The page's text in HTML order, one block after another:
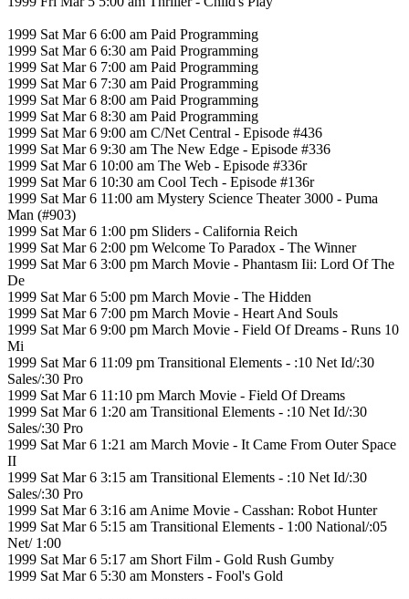
1999 Sat Mar 6 6:00 am Paid Programming
1999 Sat Mar 6 6:30 am Paid Programming
1999 Sat Mar 6 7:00 am Paid Programming
1999 Sat Mar 6 7:30 am Paid Programming
1999 Sat Mar 6 8:00 am Paid Programming
1999 Sat Mar 6 8:30 am Paid Programming
1999 Sat Mar 6 9:00 am C/Net Central - Episode #436
1999 Sat Mar 6 9:30 am The New Edge - Episode #336
1999 Sat Mar 6 10:00 am The Web - Episode #336r
1999 Sat Mar 6 10:30 am Cool Tech - Episode #136r
1999 Sat Mar 6 11:00 am Mystery Science Theater 3000 - Puma
Man (#903)
1999 Sat Mar 6 1:00 pm Sliders - California Reich
1999 Sat Mar 6 2:00 pm Welcome To Paradox - The Winner
1999 Sat Mar 6 3:00 pm March Movie - Phantasm Iii: Lord Of The
De
1999 Sat Mar 6 5:00 pm March Movie - The Hidden
1999 Sat Mar 6 7:00 pm March Movie - Heart And Souls
1999 Sat Mar 6 9:00 pm March Movie - Field Of Dreams - Runs 10
Mi
1999 Sat Mar 6 11:09 pm Transitional Elements - :10 Net Id/:30
Sales/:30 Pro
1999 Sat Mar 6 11:10 pm March Movie - Field Of Dreams
1999 Sat Mar 6 1:20 am Transitional Elements - :10 Net Id/:30
Sales/:30 Pro
1999 Sat Mar 6 1:21 am March Movie - It Came From Outer Space
II
1999 Sat Mar 6 3:15 am Transitional Elements - :10 Net Id/:30
Sales/:30 Pro
1999 Sat Mar 6 3:16 am Anime Movie - Casshan: Robot Hunter
1999 Sat Mar 6 5:15 am Transitional Elements - 1:00 National/:05
Net/ 1:00
1999 Sat Mar 6 5:17 am Short Film - Gold Rush Gumby
1999 Sat Mar 6 5:30 am Monsters - Fool's Gold